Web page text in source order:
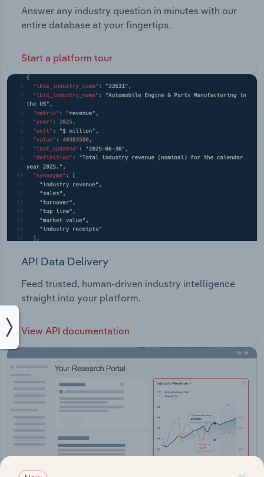
Answer any industry question in minutes with our
entire database at your fingertips.
Start a platform tour
API Data Delivery
Feed trusted, human-driven industry intelligence
straight into your platform.
View API documentation